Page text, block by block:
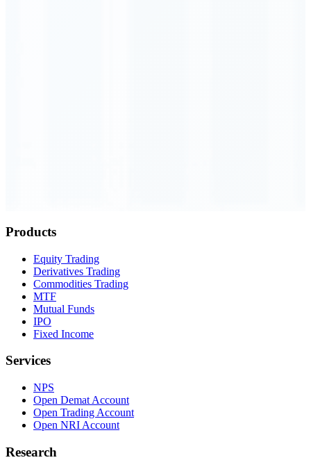
Products
Equity Trading
Derivatives Trading
Commodities Trading
MTF
Mutual Funds
IPO
Fixed Income
Services
NPS
Open Demat Account
Open Trading Account
Open NRI Account
Research